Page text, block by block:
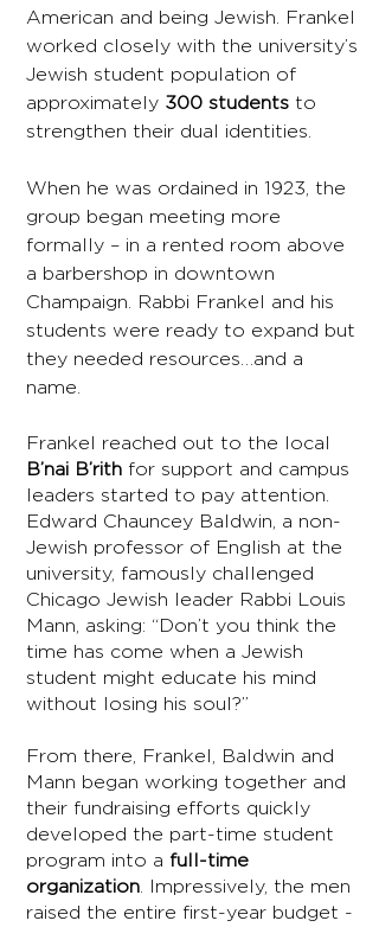
American and being Jewish. Frankel
worked closely with the university’s
Jewish student population of
approximately 300 students to
strengthen their dual identities.
When he was ordained in 1923, the
group began meeting more
formally – in a rented room above
a barbershop in downtown
Champaign. Rabbi Frankel and his
students were ready to expand but
they needed resources…and a
name.
Frankel reached out to the local
B’nai B’rith for support and campus
leaders started to pay attention.
Edward Chauncey Baldwin, a non-
Jewish professor of English at the
university, famously challenged
Chicago Jewish leader Rabbi Louis
Mann, asking: “Don’t you think the
time has come when a Jewish
student might educate his mind
without losing his soul?”
From there, Frankel, Baldwin and
Mann began working together and
their fundraising efforts quickly
developed the part-time student
program into a full-time
organization . Impressively, the men
raised the entire first-year budget -